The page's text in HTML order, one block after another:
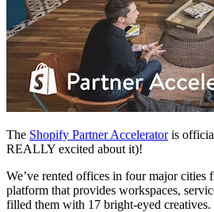
The Shopify Partner Acceleratoris
REALLY excited about it)!
We’ve rented offices in four major cities
platform that provides workspaces,
filled them with 17 bright-eyed creatives.